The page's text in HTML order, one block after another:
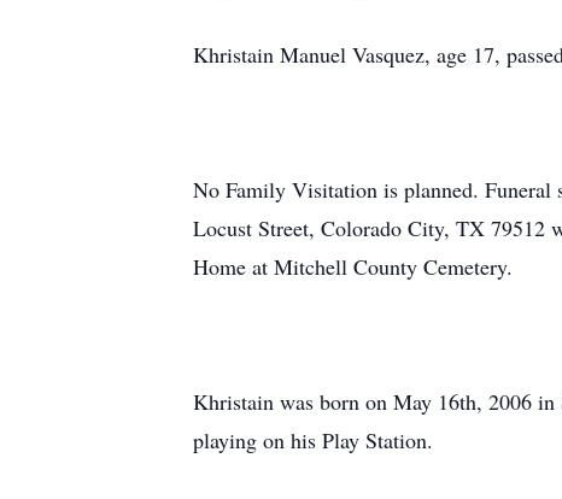
Khristain Manuel Vasquez, age 17,
No Family Visitation is planned. Funeral
Locust Street, Colorado City, TX
Home at Mitchell County Cemetery.
Khristain was born on May 16th, 2006
playing on his Play Station.